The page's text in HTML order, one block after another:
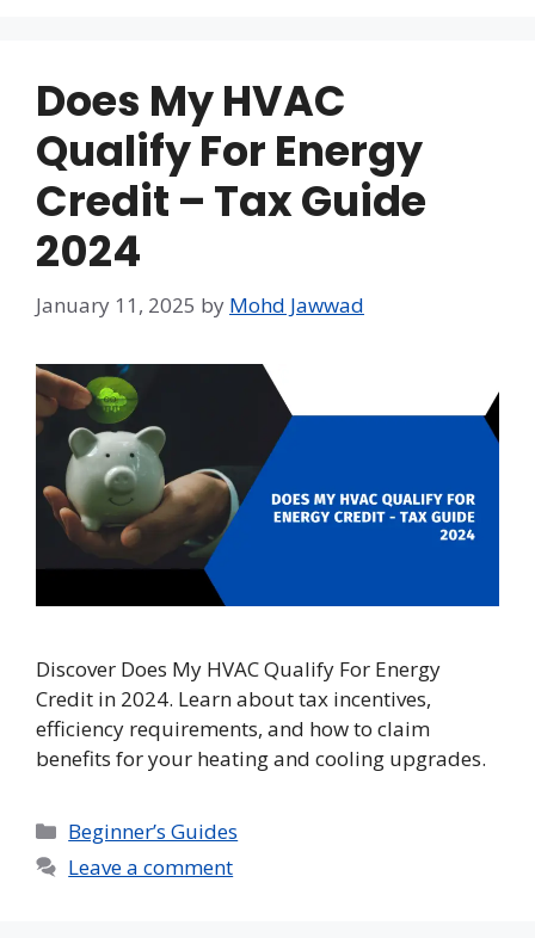
Does My HVAC
Qualify For Energy
Credit – Tax Guide
2024
January 11, 2025 by Mohd Jawwad
Discover Does My HVAC Qualify For Energy
Credit in 2024. Learn about tax incentives,
efficiency requirements, and how to claim
benefits for your heating and cooling upgrades.
Categories
Beginner’s Guides
Leave a comment